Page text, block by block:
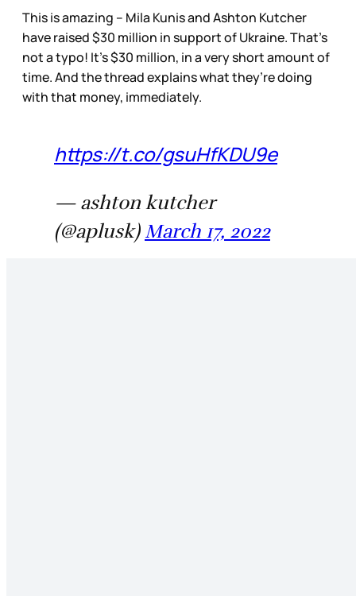
This is amazing – Mila Kunis and Ashton Kutcher
have raised $30 million in support of Ukraine. That’s
not a typo! It’s $30 million, in a very short amount of
time. And the thread explains what they’re doing
with that money, immediately.
https://t.co/gsuHfKDU9e
— ashton kutcher
(@aplusk) March 17, 2022